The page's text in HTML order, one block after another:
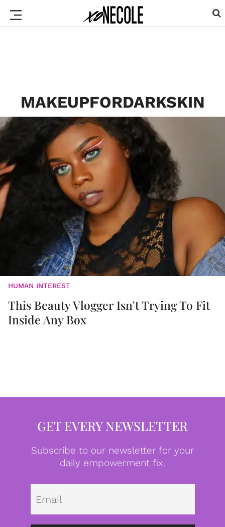
MAKEUPFORDARKSKIN
HUMAN INTEREST
This Beauty Vlogger Isn't Trying To Fit
Inside Any Box
GET EVERY NEWSLETTER
Subscribe to our newsletter for your
daily empowerment fix.